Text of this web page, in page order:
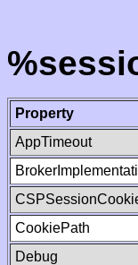
Property
AppTimeout
CookiePath
Debug